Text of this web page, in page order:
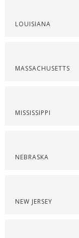
LOUISIANA
MASSACHUSETTS
MISSISSIPPI
NEBRASKA
NEW JERSEY